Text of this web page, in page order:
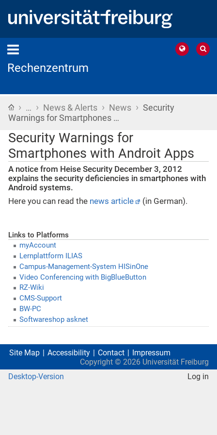
Rechenzentrum
Home
› … › News & Alerts › News › Security
Warnings for Smartphones …
Security Warnings for
Smartphones with Androit Apps
A notice from Heise Security December 3, 2012
explains the security deficiencies in smartphones with
Android systems.
Here you can read the news article (in German).
Links to Platforms
myAccount
Lernplattform ILIAS
Campus-Management-System HISinOne
Video Conferencing with BigBlueButton
RZ-Wiki
CMS-Support
BW-PC
Softwareshop asknet
Site Map Accessibility Contact
Impressum
Copyright © 2026 Universität Freiburg
Desktop-Version
Log in